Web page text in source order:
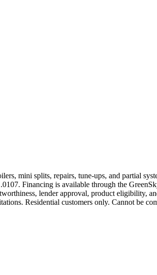
mini splits, repairs, tune-ups, and partial
Financing is available through the
lender approval, product eligibility,
Residential customers only. Cannot be